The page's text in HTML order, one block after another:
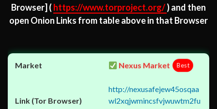
Browser] ( https://www.torproject.org/) and then
open Onion Links from table above in that Browser
Nexus Market Best
http://nexusafejew45osqaa
wl2xqjwmincsfvjwuwtm2fu